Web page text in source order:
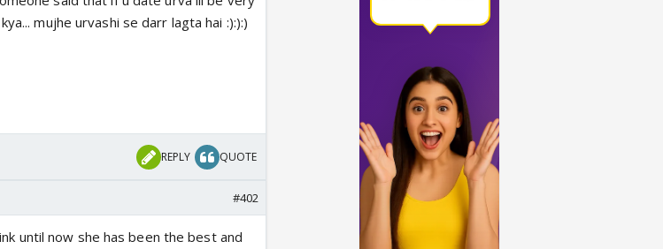
mujhe urvashi se darr lagta hai :):):)
REPLY QUOTE
#402
until now she has been the best and